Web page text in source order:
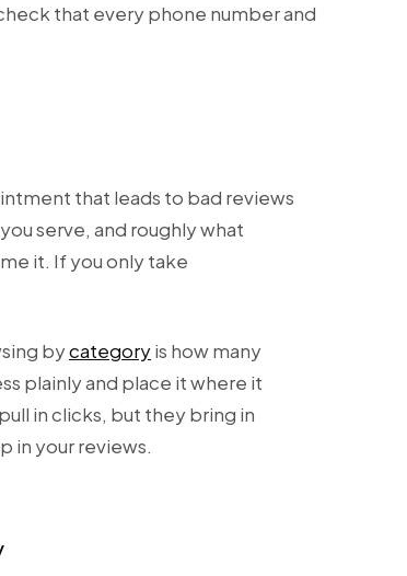
that every phone number and
that leads to bad reviews
serve, and roughly what
it. If you only take
bycategoryis how many
plainly and place it where it
in clicks, but they bring in
in your reviews.